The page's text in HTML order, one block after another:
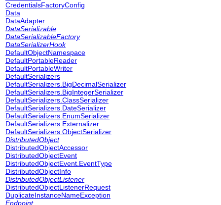
CredentialsFactoryConfig
Data
DataAdapter
DataSerializable
DataSerializableFactory
DataSerializerHook
DefaultObjectNamespace
DefaultPortableReader
DefaultPortableWriter
DefaultSerializers
DefaultSerializers.BigDecimalSerializer
DefaultSerializers.BigIntegerSerializer
DefaultSerializers.ClassSerializer
DefaultSerializers.DateSerializer
DefaultSerializers.EnumSerializer
DefaultSerializers.Externalizer
DefaultSerializers.ObjectSerializer
DistributedObject
DistributedObjectAccessor
DistributedObjectEvent
DistributedObjectEvent.EventType
DistributedObjectInfo
DistributedObjectListener
DistributedObjectListenerRequest
DuplicateInstanceNameException
Endpoint